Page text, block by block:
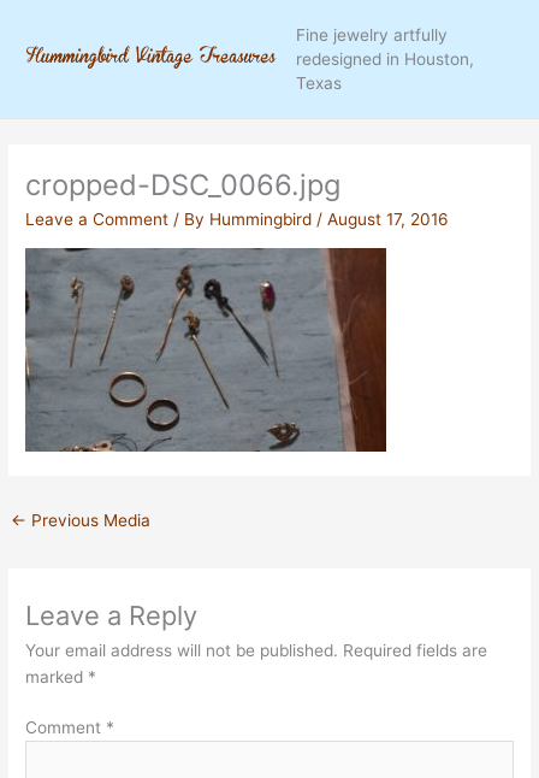
content
Fine jewelry artfully
redesigned in Houston,
Texas
cropped-DSC_0066.jpg
Leave a Comment / By Hummingbird /August 17, 2016
← Previous Media
Leave a Reply
Your email address will not be published. Required fields are
marked *
Comment *